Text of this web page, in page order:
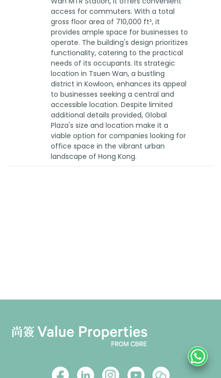
access for commuters. With a total
gross floor area of 710,000 ft², it
provides ample space for businesses to
operate. The building's design prioritizes
functionality, catering to the practical
needs of its occupants. Its strategic
location in Tsuen Wan, a bustling
district in Kowloon, enhances its appeal
to businesses seeking a central and
accessible location. Despite limited
additional details provided, Global
Plaza's size and location make it a
viable option for companies looking for
office space in the vibrant urban
landscape of Hong Kong.